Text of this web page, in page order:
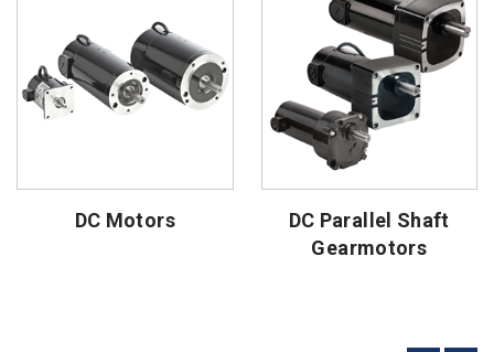
DC Motors
DC Parallel Shaft
Gearmotors